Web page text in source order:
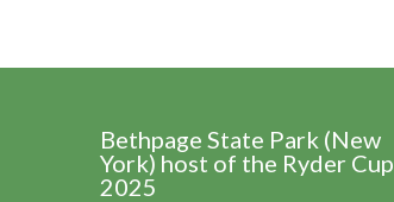
Bethpage State Park (New
York) host of the Ryder Cup
2025